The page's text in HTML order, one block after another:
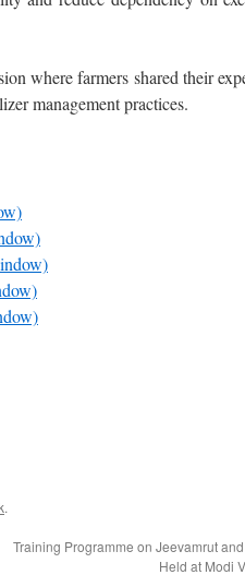
where farmers shared their
management practices.
.
Training Programme on Jeevamrut
Held at Modi